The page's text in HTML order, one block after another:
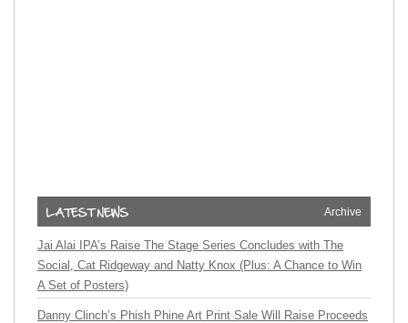
Archive
Jai Alai IPA’s Raise The Stage Series Concludes with The
Social, Cat Ridgeway and Natty Knox (Plus: A Chance to Win
A Set of Posters)
Danny Clinch’s Phish Phine Art Print Sale Will Raise Proceeds